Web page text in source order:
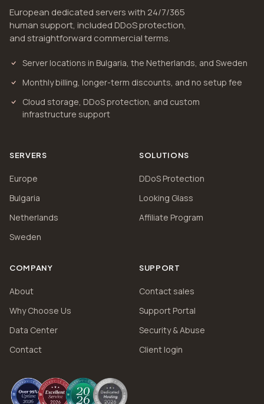
European dedicated servers with 24/7/365
human support, included DDoS protection,
and straightforward commercial terms.
Server locations in Bulgaria, the Netherlands, and Sweden
Monthly billing, longer-term discounts, and no setup fee
Cloud storage, DDoS protection, and custom
infrastructure support
SERVERS
Europe
Bulgaria
Netherlands
Sweden
SOLUTIONS
DDoS Protection
Looking Glass
Affiliate Program
COMPANY
About
Why Choose Us
Data Center
Contact
SUPPORT
Contact sales
Support Portal
Security & Abuse
Client login